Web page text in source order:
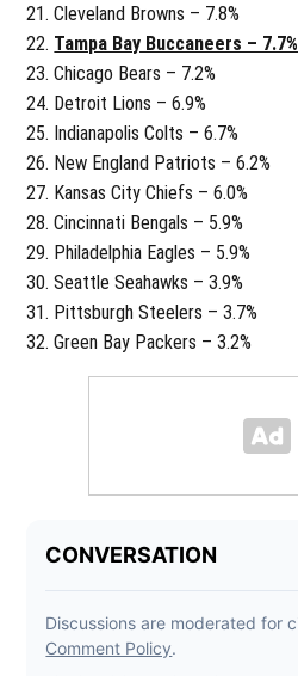
Cleveland Browns – 7.8%
Tampa Bay Buccaneers – 7.7%
Chicago Bears – 7.2%
Detroit Lions – 6.9%
Indianapolis Colts – 6.7%
New England Patriots – 6.2%
Kansas City Chiefs – 6.0%
Cincinnati Bengals – 5.9%
Philadelphia Eagles – 5.9%
Seattle Seahawks – 3.9%
Pittsburgh Steelers – 3.7%
Green Bay Packers – 3.2%